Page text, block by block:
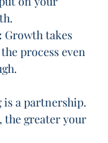
Growth takes
process even
is a partnership.
the greater your